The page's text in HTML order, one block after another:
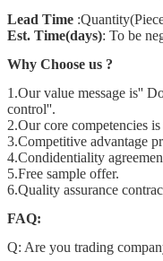
Lead Time
Est. Time(days): To be
Why Choose us ?
1.Our value message is''
control''.
2.Our core competencies
3.Competitive advantage
4.Condidentiality
5.Free sample offer.
6.Quality assurance
FAQ:
Q: Are you trading